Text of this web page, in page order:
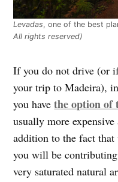
Levadas, one of the best
All rights reserved)
If you do not drive (or
your trip to Madeira),
you havethe option of
usually more
addition to the fact
you will be
very saturated natural